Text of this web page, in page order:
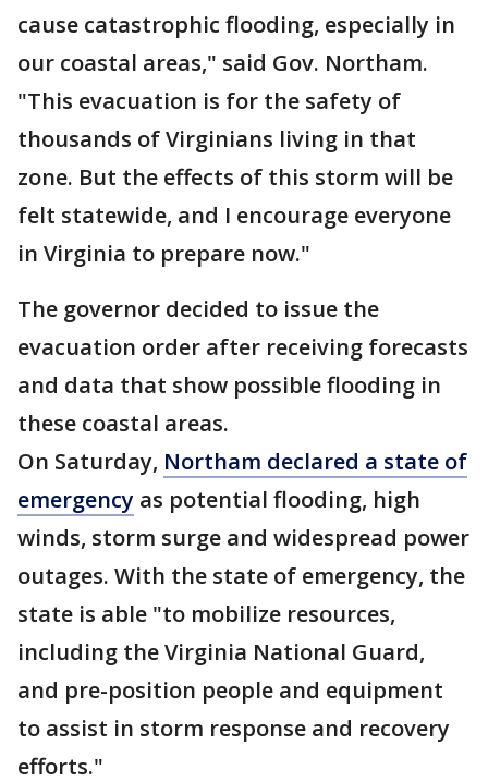
cause catastrophic flooding, especially in
our coastal areas," said Gov. Northam.
"This evacuation is for the safety of
thousands of Virginians living in that
zone. But the effects of this storm will be
felt statewide, and I encourage everyone
in Virginia to prepare now."
The governor decided to issue the
evacuation order after receiving forecasts
and data that show possible flooding in
these coastal areas.
On Saturday, Northam declared a state of
emergency as potential flooding, high
winds, storm surge and widespread power
outages. With the state of emergency, the
state is able "to mobilize resources,
including the Virginia National Guard,
and pre-position people and equipment
to assist in storm response and recovery
efforts."